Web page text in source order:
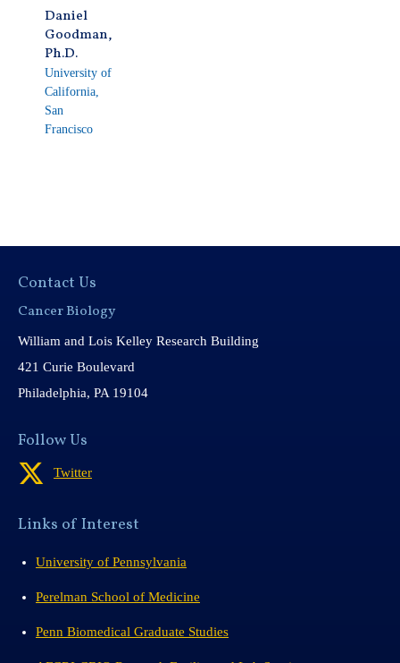
Daniel
Goodman,
Ph.D.
University of
California,
San
Francisco
Contact Us
Cancer Biology
William and Lois Kelley Research Building
421 Curie Boulevard
Philadelphia, PA 19104
Follow Us
Twitter
Links of Interest
University of Pennsylvania
Perelman School of Medicine
Penn Biomedical Graduate Studies